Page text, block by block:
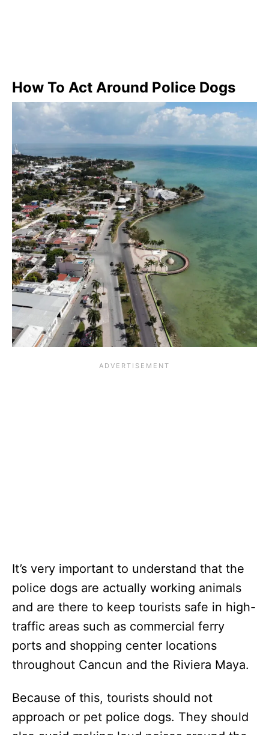
How To Act Around Police Dogs
It’s very important to understand that the
police dogs are actually working animals
and are there to keep tourists safe in high-
traffic areas such as commercial ferry
ports and shopping center locations
throughout Cancun and the Riviera Maya.
Because of this, tourists should not
approach or pet police dogs. They should